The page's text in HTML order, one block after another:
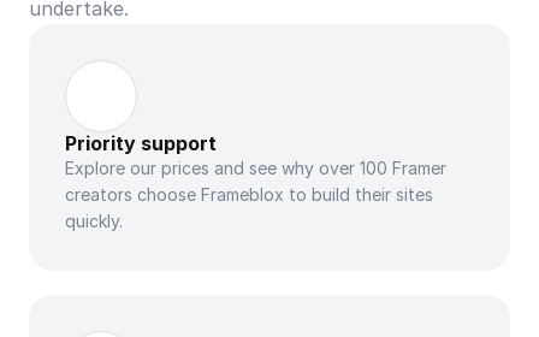
undertake.
Priority support
Explore our prices and see why over 100 Framer
creators choose Frameblox to build their sites
quickly.